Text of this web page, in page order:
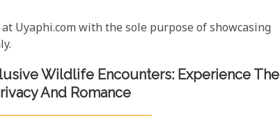
Uyaphi.com with the sole purpose of showcasing
Wildlife Encounters: Experience The
And Romance